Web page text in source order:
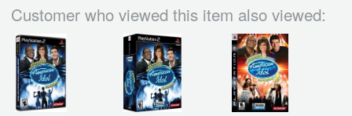
Customer who viewed this item also viewed: